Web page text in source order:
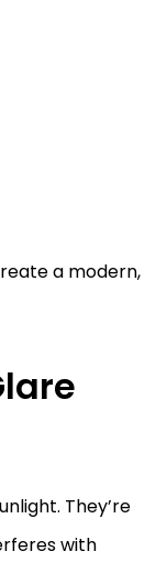
a modern,
They’re
with